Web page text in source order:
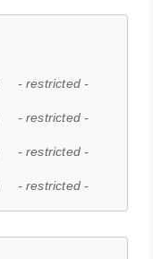
- restricted -
- restricted -
- restricted -
- restricted -